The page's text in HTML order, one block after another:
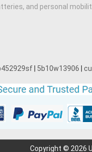
and personal
5b10w13906
Copyright © 2026